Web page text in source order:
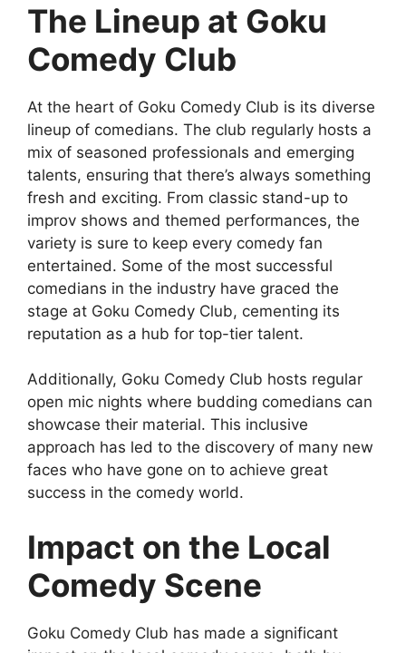
The Lineup at Goku
Comedy Club
At the heart of Goku Comedy Club is its diverse
lineup of comedians. The club regularly hosts a
mix of seasoned professionals and emerging
talents, ensuring that there’s always something
fresh and exciting. From classic stand-up to
improv shows and themed performances, the
variety is sure to keep every comedy fan
entertained. Some of the most successful
comedians in the industry have graced the
stage at Goku Comedy Club, cementing its
reputation as a hub for top-tier talent.
Additionally, Goku Comedy Club hosts regular
open mic nights where budding comedians can
showcase their material. This inclusive
approach has led to the discovery of many new
faces who have gone on to achieve great
success in the comedy world.
Impact on the Local
Comedy Scene
Goku Comedy Club has made a significant